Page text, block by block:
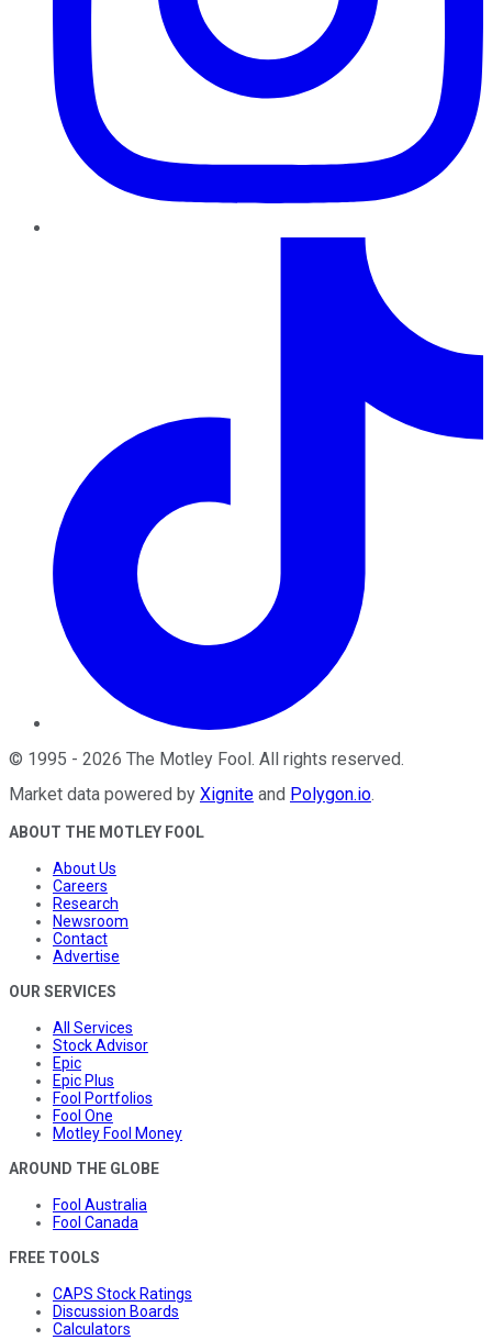
© 1995 - 2026 The Motley Fool . All rights reserved.
Market data powered by Xignite and Polygon.io.
ABOUT THE MOTLEY FOOL
About Us
Careers
Research
Newsroom
Contact
Advertise
OUR SERVICES
All Services
Stock Advisor
Epic
Epic Plus
Fool Portfolios
Fool One
Motley Fool Money
AROUND THE GLOBE
Fool Australia
Fool Canada
FREE TOOLS
CAPS Stock Ratings
Discussion Boards
Calculators